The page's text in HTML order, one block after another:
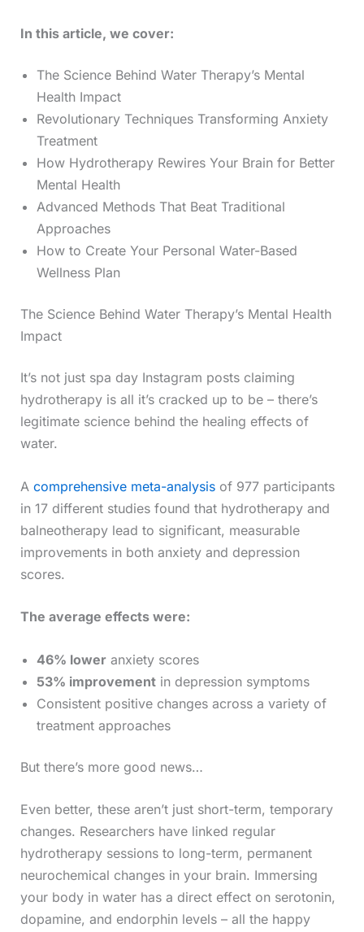
In this article, we cover:
The Science Behind Water Therapy’s Mental
Health Impact
Revolutionary Techniques Transforming Anxiety
Treatment
How Hydrotherapy Rewires Your Brain for Better
Mental Health
Advanced Methods That Beat Traditional
Approaches
How to Create Your Personal Water-Based
Wellness Plan
The Science Behind Water Therapy’s Mental Health
Impact
It’s not just spa day Instagram posts claiming
hydrotherapy is all it’s cracked up to be – there’s
legitimate science behind the healing effects of
water.
A comprehensive meta-analysisof 977 participants
in 17 different studies found that hydrotherapy and
balneotherapy lead to significant, measurable
improvements in both anxiety and depression
scores.
The average effects were:
46% loweranxiety scores
53% improvementin depression symptoms
Consistent positive changes across a variety of
treatment approaches
But there’s more good news…
Even better, these aren’t just short-term, temporary
changes. Researchers have linked regular
hydrotherapy sessions to long-term, permanent
neurochemical changes in your brain. Immersing
your body in water has a direct effect on serotonin,
dopamine, and endorphin levels – all the happy